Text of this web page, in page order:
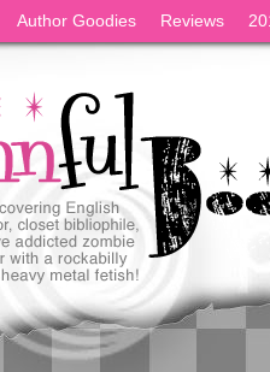
Author Goodies Reviews